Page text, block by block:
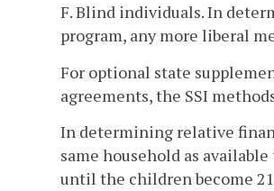
F. Blind individuals. In
program, any more liberal
For optional state
agreements, the SSI
In determining relative
same household as
until the children become 21